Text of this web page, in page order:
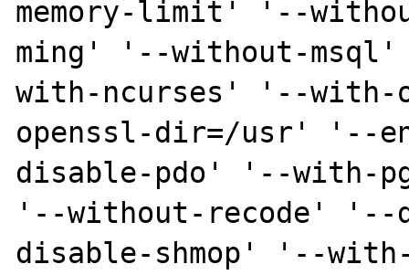
memory-limit' '--
ming' '--without-
with-ncurses' '--
openssl-dir=/usr' '--
disable-pdo' '--with-
'--without-recode' '--
disable-shmop' '--